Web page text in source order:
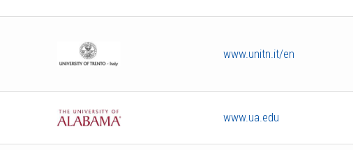
www.unitn.it/en
www.ua.edu